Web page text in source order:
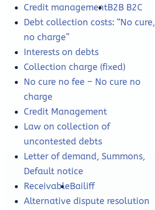
Credit managementB2B B2C
Debt collection costs: “No cure,
no charge”
Interests on debts
Collection charge (fixed)
No cure no fee – No cure no
charge
Credit Management
Law on collection of
uncontested debts
Letter of demand, Summons,
Default notice
ReceivableBailiff
Alternative dispute resolution